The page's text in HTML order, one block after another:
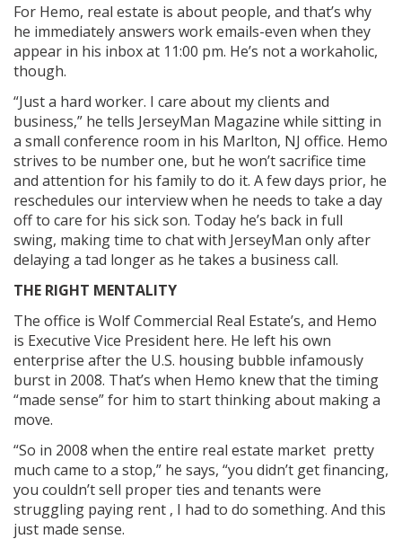
For Hemo, real estate is about people, and that’s why
he immediately answers work emails-even when they
appear in his inbox at 11:00 pm. He’s not a workaholic,
though.
“Just a hard worker. I care about my clients and
business,” he tells JerseyMan Magazine while sitting in
a small conference room in his Marlton, NJ office. Hemo
strives to be number one, but he won’t sacrifice time
and attention for his family to do it. A few days prior, he
reschedules our interview when he needs to take a day
off to care for his sick son. Today he’s back in full
swing, making time to chat with JerseyMan only after
delaying a tad longer as he takes a business call.
THE RIGHT MENTALITY
The office is Wolf Commercial Real Estate’s, and Hemo
is Executive Vice President here. He left his own
enterprise after the U.S. housing bubble infamously
burst in 2008. That’s when Hemo knew that the timing
“made sense” for him to start thinking about making a
move.
“So in 2008 when the entire real estate market pretty
much came to a stop,” he says, “you didn’t get financing,
you couldn’t sell proper­ ties and tenants were
struggling paying rent , I had to do something. And this
just made sense.